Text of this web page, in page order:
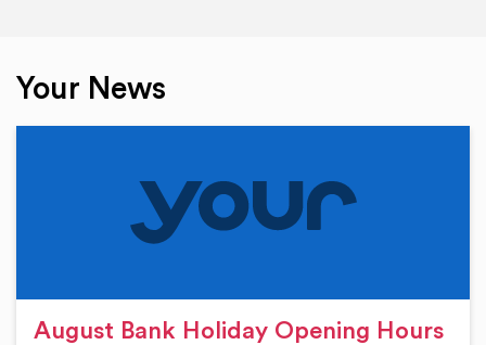
Your News
August Bank Holiday Opening Hours